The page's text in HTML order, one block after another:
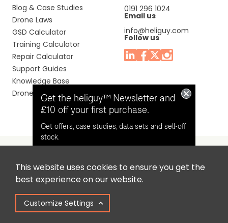
This website uses cookies to ensure you get the
best experience on our website.
Customize Settings
Blog & Case Studies
Drone Laws
GSD Calculator
Training Calculator
Repair Calculator
Support Guides
Knowledge Base
Drone Manuals
0191 296 1024
Email us
info@heliguy.com
Follow us
Headquaters: Unit 9, Jupiter Court, Orion Business Park,
North Shields, Tyne & Wear, NE29 7SE, United Kingdom.
Copyright © 2025 Colena Ltd / heliguy™
Get the heliguy™ Newsletter and
£10 off your first purchase.
Get offers, case studies, data sets and sell-off
stock.
Opt in for email contact from
heliguy™